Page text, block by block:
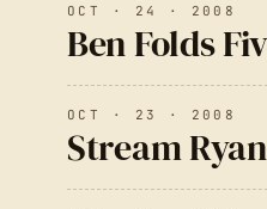
OCT · 24 · 2008
Ben Folds
OCT · 23 · 2008
Stream